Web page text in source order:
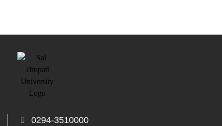
0294-3510000